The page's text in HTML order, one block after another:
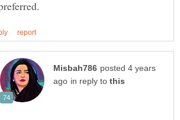
posted 4 years
in reply to